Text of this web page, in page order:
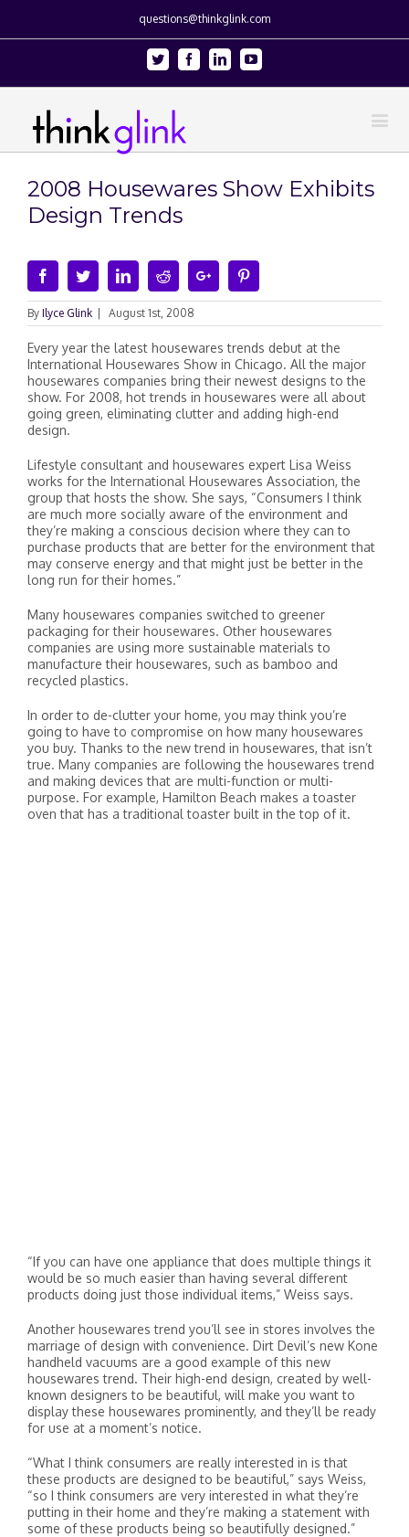
questions@thinkglink.com
Twitter FacebookLinkedinYoutube
2008 Housewares Show Exhibits
Design Trends
FacebookTwitterLinkedinRedditGoogle+
By Ilyce Glink August 1st, 2008
Every year the latest housewares trends debut at the
International Housewares Show in Chicago. All the major
housewares companies bring their newest designs to the
show. For 2008, hot trends in housewares were all about
going green, eliminating clutter and adding high-end
design.
Lifestyle consultant and housewares expert Lisa Weiss
works for the International Housewares Association, the
group that hosts the show. She says, “Consumers I think
are much more socially aware of the environment and
they’re making a conscious decision where they can to
purchase products that are better for the environment that
may conserve energy and that might just be better in the
long run for their homes.”
Many housewares companies switched to greener
packaging for their housewares. Other housewares
companies are using more sustainable materials to
manufacture their housewares, such as bamboo and
recycled plastics.
In order to de-clutter your home, you may think you’re
going to have to compromise on how many housewares
you buy. Thanks to the new trend in housewares, that isn’t
true. Many companies are following the housewares trend
and making devices that are multi-function or multi-
purpose. For example, Hamilton Beach makes a toaster
oven that has a traditional toaster built in the top of it.
“If you can have one appliance that does multiple things it
would be so much easier than having several different
products doing just those individual items,” Weiss says.
Another housewares trend you’ll see in stores involves the
marriage of design with convenience. Dirt Devil’s new Kone
handheld vacuums are a good example of this new
housewares trend. Their high-end design, created by well-
known designers to be beautiful, will make you want to
display these housewares prominently, and they’ll be ready
for use at a moment’s notice.
“What I think consumers are really interested in is that
these products are designed to be beautiful,” says Weiss,
“so I think consumers are very interested in what they’re
putting in their home and they’re making a statement with
some of these products being so beautifully designed.”